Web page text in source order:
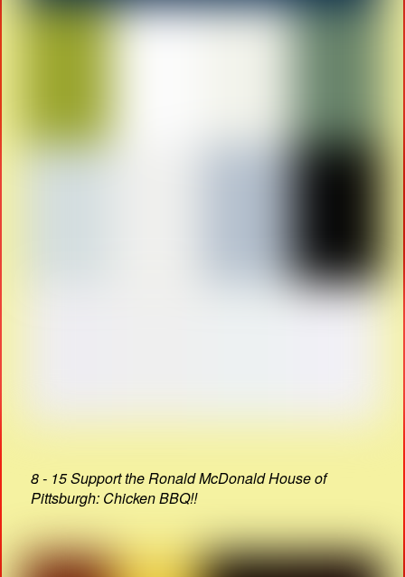
8 - 15 Support the Ronald McDonald House of
Pittsburgh: Chicken BBQ!!